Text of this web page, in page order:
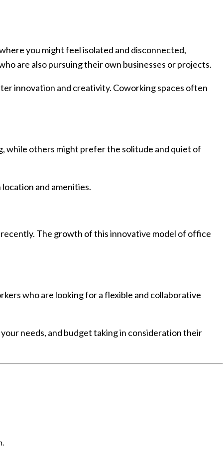
you might feel isolated and disconnected,
are also pursuing their own businesses or projects.
innovation and creativity. Coworking spaces often
while others might prefer the solitude and quiet of
and amenities.
The growth of this innovative model of office
who are looking for a flexible and collaborative
needs, and budget taking in consideration their